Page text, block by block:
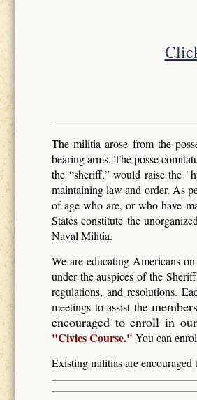
The militia arose from the
bearing arms. The posse
the “sheriff,” would raise the
maintaining law and order. As
of age who are, or who have
States constitute the
Naval Militia.
We are educating Americans
under the auspices of the
regulations, and resolutions.
meetings to assist the
encouraged to enroll in our
"Civics Course." You can
Existing militias are